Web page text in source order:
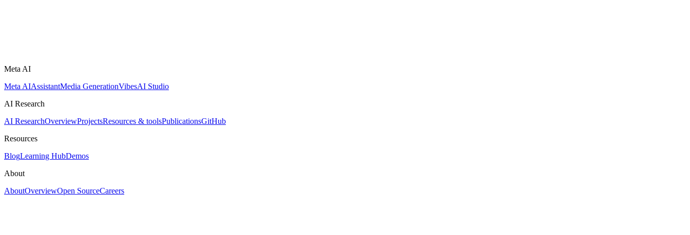
Meta AI
Meta AIAssistantMedia GenerationVibesAI Studio
AI Research
AI ResearchOverviewProjectsResources & toolsPublicationsGitHub
Resources
BlogLearning HubDemos
About
AboutOverviewOpen SourceCareers